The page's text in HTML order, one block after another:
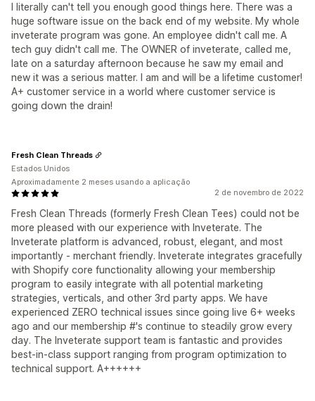
I literally can't tell you enough good things here. There was a
huge software issue on the back end of my website. My whole
inveterate program was gone. An employee didn't call me. A
tech guy didn't call me. The OWNER of inveterate, called me,
late on a saturday afternoon because he saw my email and
new it was a serious matter. I am and will be a lifetime customer!
A+ customer service in a world where customer service is
going down the drain!
2 de novembro de 2022
Fresh Clean Threads (formerly Fresh Clean Tees) could not be
more pleased with our experience with Inveterate. The
Inveterate platform is advanced, robust, elegant, and most
importantly - merchant friendly. Inveterate integrates gracefully
with Shopify core functionality allowing your membership
program to easily integrate with all potential marketing
strategies, verticals, and other 3rd party apps. We have
experienced ZERO technical issues since going live 6+ weeks
ago and our membership #'s continue to steadily grow every
day. The Inveterate support team is fantastic and provides
best-in-class support ranging from program optimization to
technical support. A++++++
Fresh Clean Threads
Estados Unidos
Aproximadamente 2 meses usando a aplicação